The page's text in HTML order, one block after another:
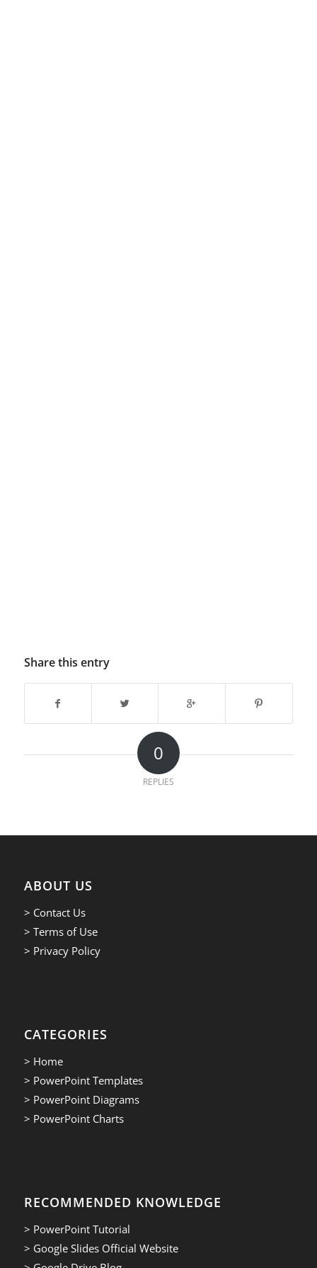
Share this entry
0
REPLIES
ABOUT US
> Contact Us
> Terms of Use
> Privacy Policy
CATEGORIES
> Home
> PowerPoint Templates
> PowerPoint Diagrams
> PowerPoint Charts
RECOMMENDED KNOWLEDGE
> PowerPoint Tutorial
> Google Slides Official Website